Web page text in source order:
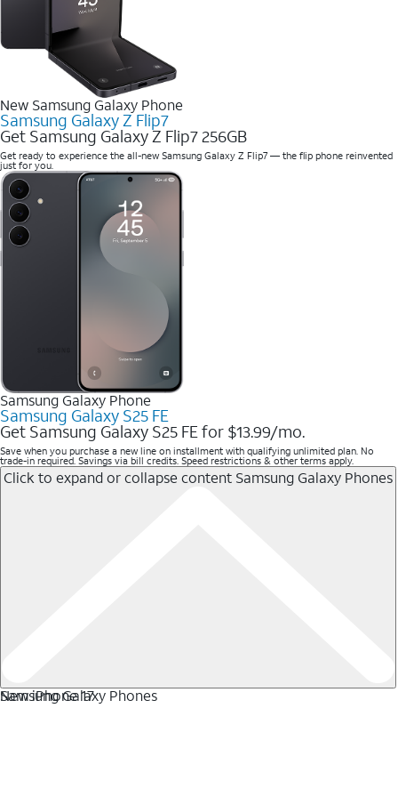
New Samsung Galaxy Phone
Samsung Galaxy Z Flip7
Get Samsung Galaxy Z Flip7 256GB
Get ready to experience the all-new Samsung Galaxy Z Flip7 — the flip phone reinvented
just for you.
Samsung Galaxy Phone
Samsung Galaxy S25 FE
Get Samsung Galaxy S25 FE for $13.99/mo.
Save when you purchase a new line on installment with qualifying unlimited plan. No
trade-in required. Savings via bill credits. Speed restrictions & other terms apply.
Click to expand or collapse content Samsung Galaxy Phones
Samsung Galaxy Phones
New iPhone 17